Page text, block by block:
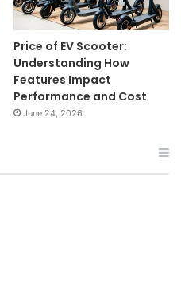
Price of EV Scooter:
Understanding How
Features Impact
Performance and Cost
June 24, 2026